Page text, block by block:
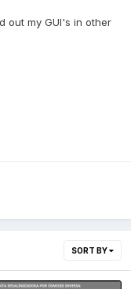
out my GUI's in other
SORT BY